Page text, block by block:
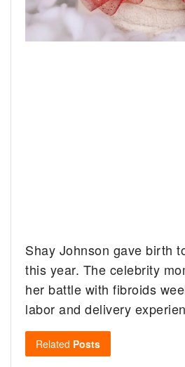
Shay Johnson gave birth
this year. The celebrity
her battle with fibroids
labor and delivery
Related Posts